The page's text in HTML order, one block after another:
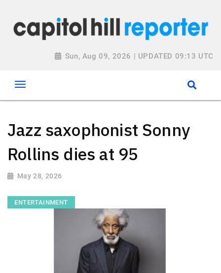
Sun, Aug 09, 2026 | UPDATED 09:13 UTC
Jazz saxophonist Sonny
Rollins dies at 95
May 28, 2026
ENTERTAINMENT